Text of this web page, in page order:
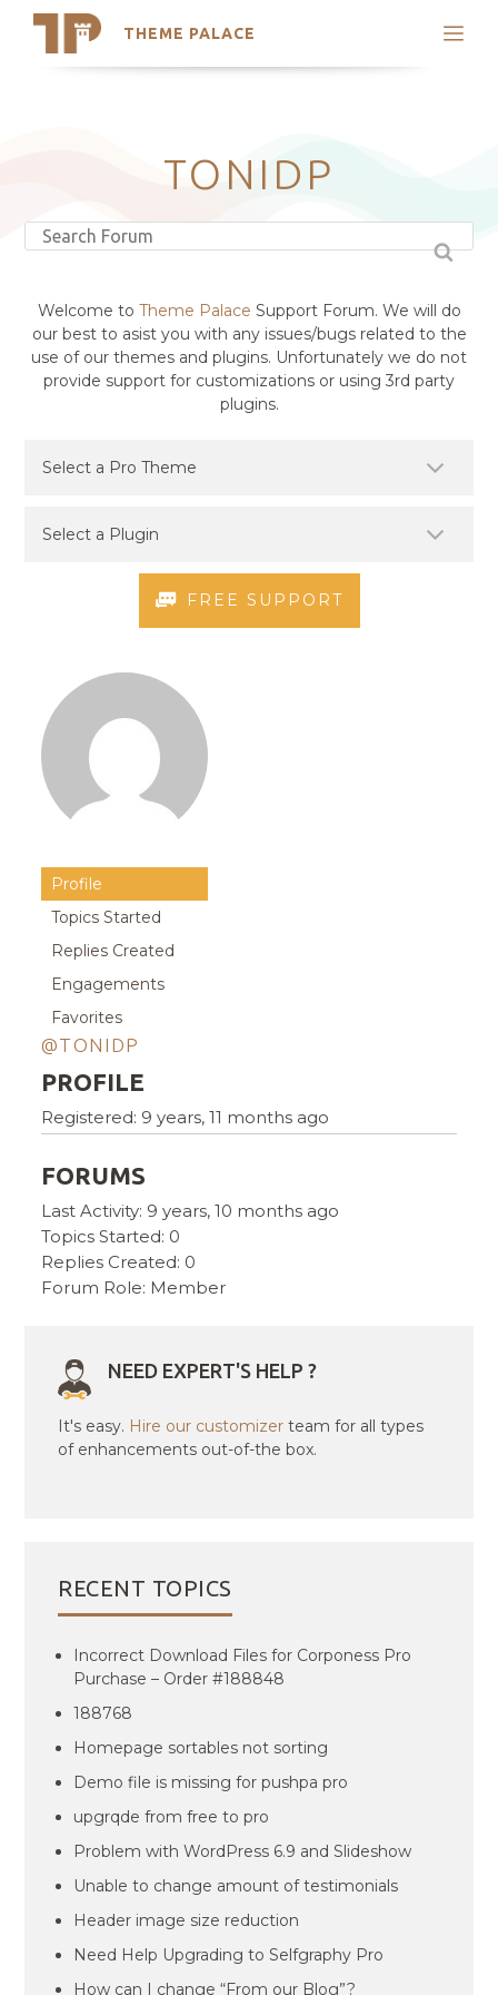
THEME PALACE
Search
Latest Themes
Trending ThemesTONIDP
Welcome to Theme Palace Support Forum. We will do
our best to asist you with any issues/bugs related to the
use of our themes and plugins. Unfortunately we do not
provide support for customizations or using 3rd party
plugins.
FREE SUPPORT
Profile
Topics Started
Replies Created
Engagements
Favorites
@TONIDP
PROFILE
Registered: 9 years, 11 months ago
FORUMS
Last Activity: 9 years, 10 months ago
Topics Started: 0
Replies Created: 0
Forum Role: Member
NEED EXPERT'S HELP ?
It's easy. Hire our customizer team for all types
of enhancements out-of-the box.
RECENT TOPICS
Incorrect Download Files for Corponess Pro
Purchase – Order #188848
188768
Homepage sortables not sorting
Demo file is missing for pushpa pro
upgrqde from free to pro
Problem with WordPress 6.9 and Slideshow
Unable to change amount of testimonials
Header image size reduction
Need Help Upgrading to Selfgraphy Pro
How can I change “From our Blog”?